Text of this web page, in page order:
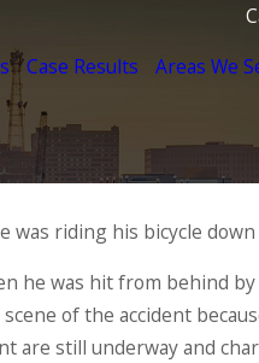
Case Results Areas We
was riding his bicycle
he was hit from behind
of the accident
are still underway and
Overnight